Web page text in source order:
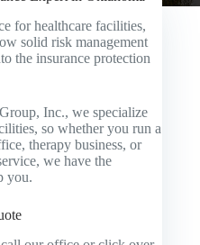
for healthcare facilities,
solid risk management
the insurance protection
Inc., we specialize
so whether you run a
therapy business, or
we have the
you.